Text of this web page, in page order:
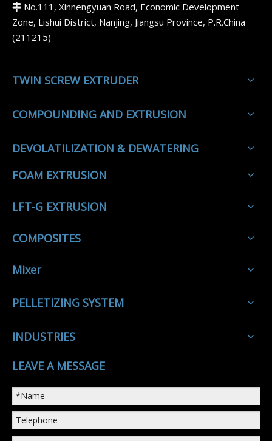
 No.111, Xinnengyuan Road, Economic Development
Zone, Lishui District, Nanjing, Jiangsu Province, P.R.China
(211215)
TWIN SCREW EXTRUDER
COMPOUNDING AND EXTRUSION
DEVOLATILIZATION & DEWATERING
FOAM EXTRUSION
LFT-G EXTRUSION
COMPOSITES
Mixer
PELLETIZING SYSTEM
INDUSTRIES
LEAVE A MESSAGE